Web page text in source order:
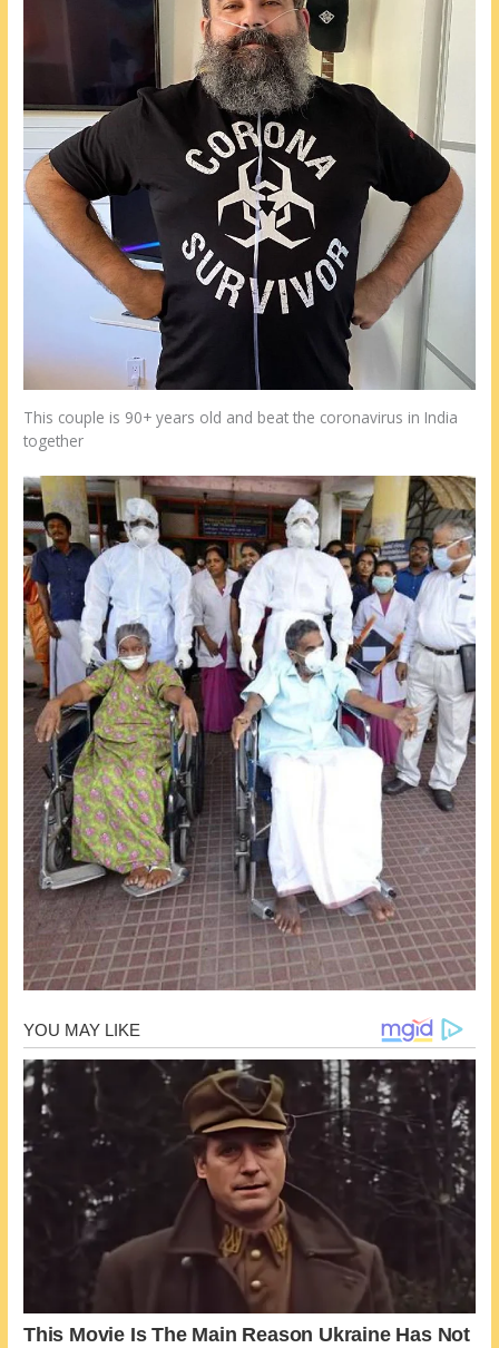
This couple is 90+ years old and beat the coronavirus in India
together